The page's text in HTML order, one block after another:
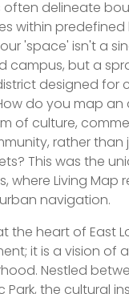
often delineate
within predefined
'space' isn't a
campus, but a
designed for
do you map an
of culture,
rather than
This was the
where Living Map
navigation.
the heart of East
it is a vision of
Nestled
Park, the cultural